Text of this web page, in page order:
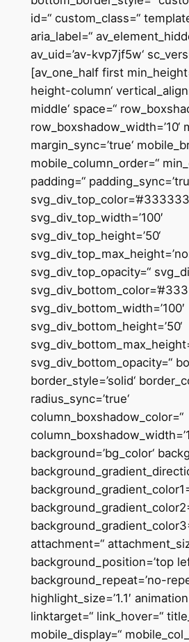
id=“ custom_class=“
aria_label=“
av_uid=’av-kvp7jf5w‘
[av_one_half first
height-column‘
middle‘ space=“
row_boxshadow_width=’10‘
margin_sync=’true‘
mobile_column_order=“
padding=“
svg_div_top_width=’100′
svg_div_top_height=’50‘
svg_div_top_opacity=“
svg_div_bottom_width=’100′
svg_div_bottom_height=’50‘
svg_div_bottom_opacity=“
border_style=’solid‘
radius_sync=’true‘
column_boxshadow_color=“
background=’bg_color‘
attachment=“
background_position=’top
background_repeat=’no-
highlight_size=’1.1′
linktarget=“ link_hover=“
mobile_display=“